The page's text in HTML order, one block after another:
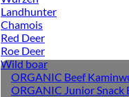
Landhunter
Chamois
Red Deer
Roe Deer
Wild boar
ORGANIC Beef
ORGANIC Junior Snack